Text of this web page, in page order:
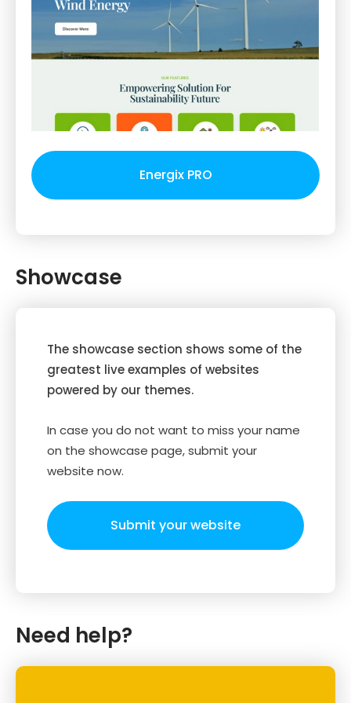
Energix PRO
Showcase
The showcase section shows some of the
greatest live examples of websites
powered by our themes.
In case you do not want to miss your name
on the showcase page, submit your
website now.
Submit your website
Need help?